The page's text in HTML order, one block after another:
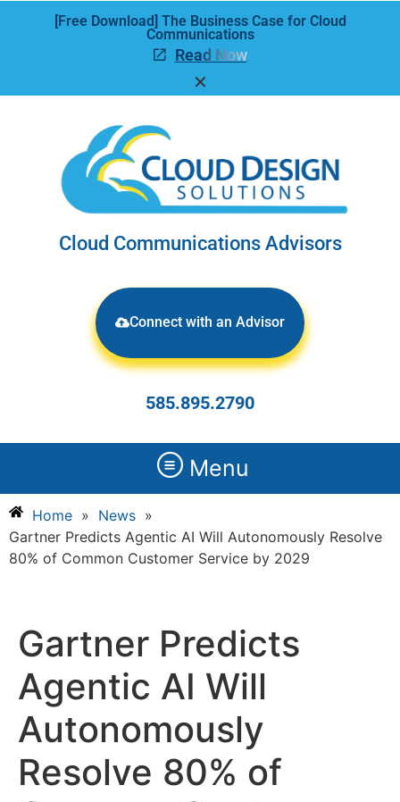
[Free Download] The Business Case for Cloud
Communications
Read Now
✕
Cloud Communications Advisors
Connect with an Advisor
585.895.2790
Menu
Home » News »
Gartner Predicts Agentic AI Will Autonomously Resolve
80% of Common Customer Service by 2029
Gartner Predicts
Agentic AI Will
Autonomously
Resolve 80% of